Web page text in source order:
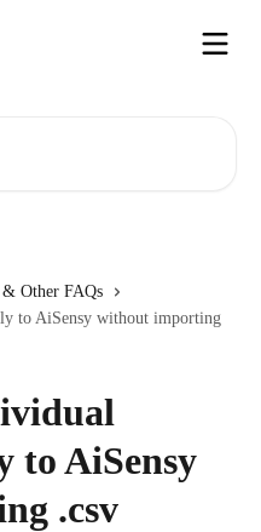
Other FAQs
to AiSensy without importing
to AiSensy
.csv